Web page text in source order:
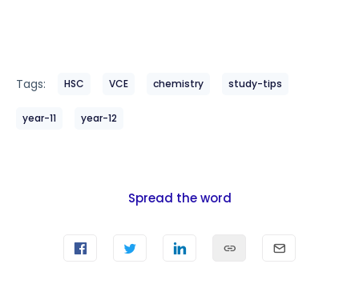
Tags: HSC VCE chemistry study-tips
year-11 year-12
Spread the word